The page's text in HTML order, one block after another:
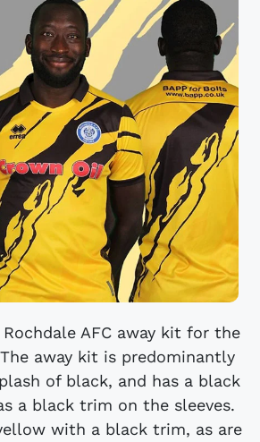
AFC away kit for the
away kit is predominantly
of black, and has a black
a black trim on the sleeves.
with a black trim, as are